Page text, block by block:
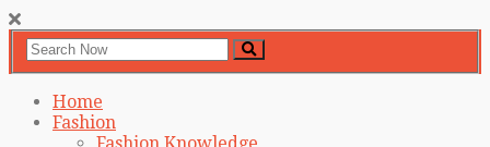
Home
Fashion
Fashion Knowledge